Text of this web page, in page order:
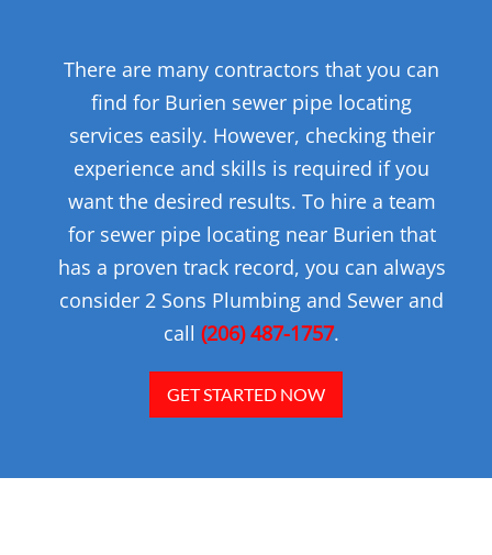
There are many contractors that you can
find for Burien sewer pipe locating
services easily. However, checking their
experience and skills is required if you
want the desired results. To hire a team
for sewer pipe locating near Burien that
has a proven track record, you can always
consider 2 Sons Plumbing and Sewer and
call (206) 487-1757.
GET STARTED NOW